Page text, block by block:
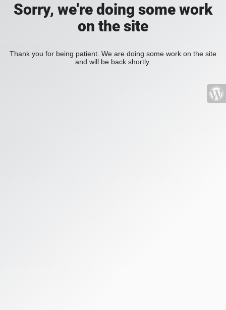
Sorry, we're doing some work
on the site
Thank you for being patient. We are doing some work on the site
and will be back shortly.